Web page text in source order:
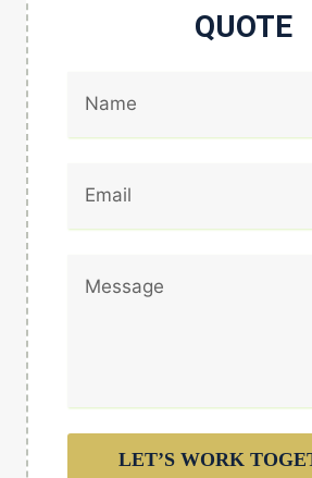
QUOTE
LET’S WORK